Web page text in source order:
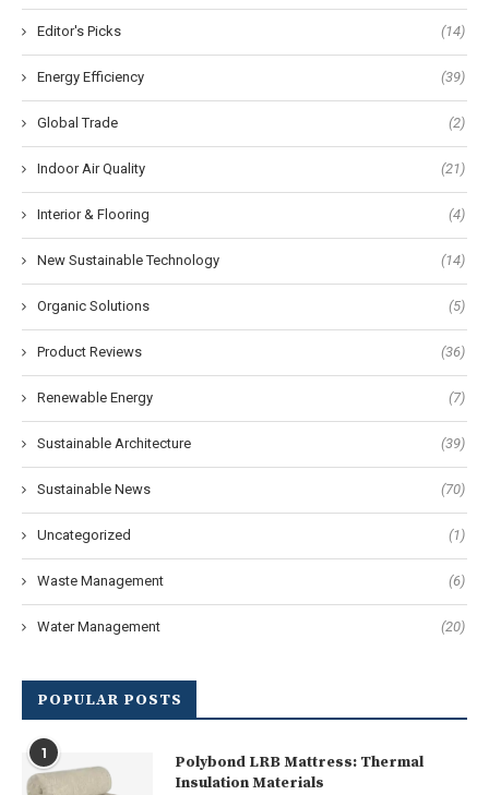
Editor's Picks (14)
Energy Efficiency (39)
Global Trade (2)
Indoor Air Quality (21)
Interior & Flooring (4)
New Sustainable Technology (14)
Organic Solutions (5)
Product Reviews (36)
Renewable Energy (7)
Sustainable Architecture (39)
Sustainable News (70)
Uncategorized (1)
Waste Management (6)
Water Management (20)
POPULAR POSTS
1
Polybond LRB Mattress: Thermal
Insulation Materials